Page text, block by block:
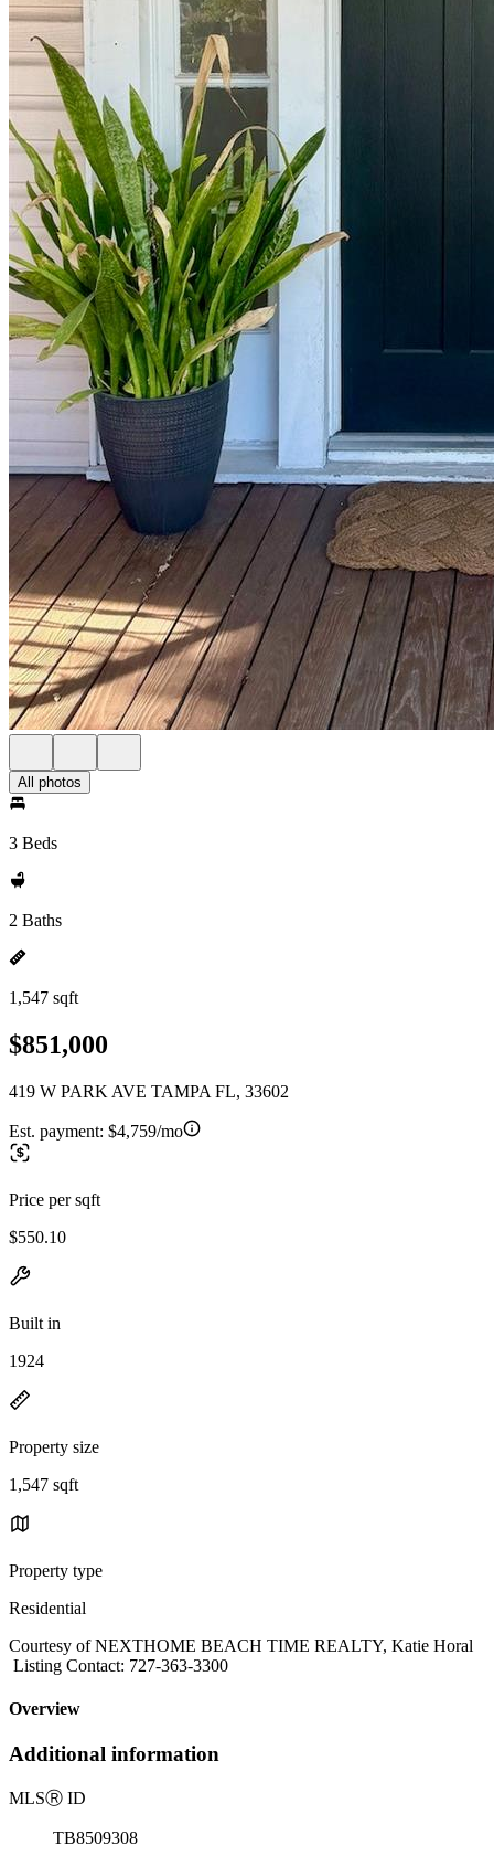
All photos
3 Beds
2 Baths
1,547 sqft
$851,000
419 W PARK AVE TAMPA FL, 33602
Est. payment: $4,759/mo
Price per sqft
$550.10
Built in
1924
Property size
1,547 sqft
Property type
Residential
Courtesy of NEXTHOME BEACH TIME REALTY, Katie Horal
Listing Contact: 727-363-3300
Overview
Additional information
MLSⓇ ID
TB8509308